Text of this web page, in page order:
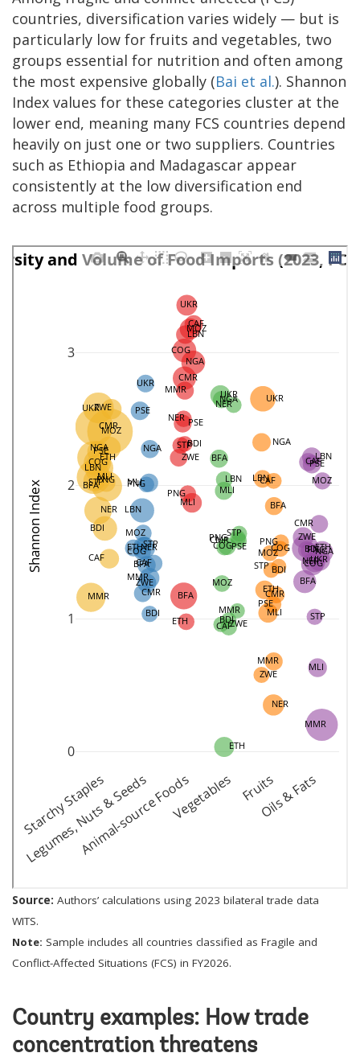
countries, diversification varies widely — but is
particularly low for fruits and vegetables, two
groups essential for nutrition and often among
the most expensive globally (Bai et al.). Shannon
Index values for these categories cluster at the
lower end, meaning many FCS countries depend
heavily on just one or two suppliers. Countries
such as Ethiopia and Madagascar appear
consistently at the low diversification end
across multiple food groups.
Source: Authors’ calculations using 2023 bilateral trade data
WITS.
Note: Sample includes all countries classified as Fragile and
Conflict-Affected Situations (FCS) in FY2026.
Country examples: How trade
concentration threatens